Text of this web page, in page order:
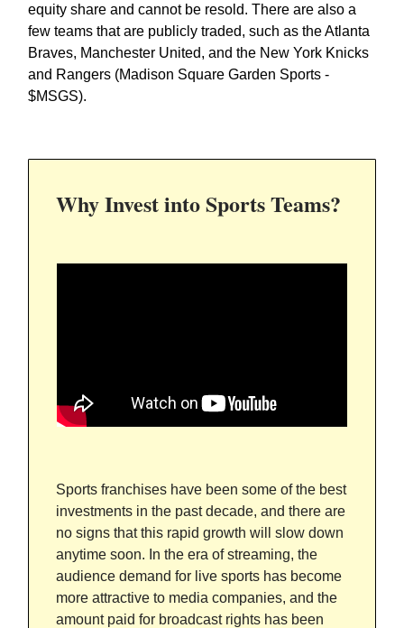
equity share and cannot be resold. There are also a
few teams that are publicly traded, such as the Atlanta
Braves, Manchester United, and the New York Knicks
and Rangers (Madison Square Garden Sports -
$MSGS).
Why Invest into Sports Teams?
Sports franchises have been some of the best
investments in the past decade, and there are
no signs that this rapid growth will slow down
anytime soon. In the era of streaming, the
audience demand for live sports has become
more attractive to media companies, and the
amount paid for broadcast rights has been